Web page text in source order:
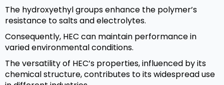
The hydroxyethyl groups enhance the polymer’s
resistance to salts and electrolytes.
Consequently, HEC can maintain performance in
varied environmental conditions.
The versatility of HEC’s properties, influenced by its
chemical structure, contributes to its widespread use